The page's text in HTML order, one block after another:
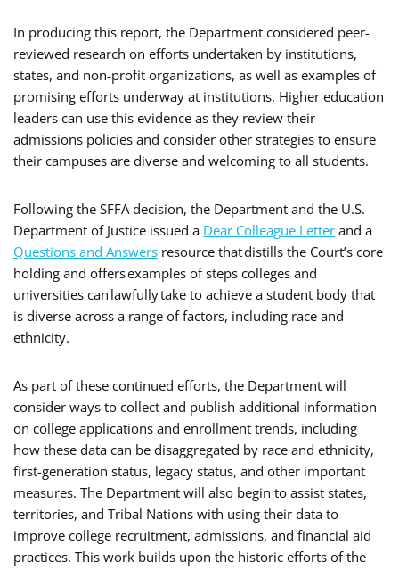
In producing this report, the Department considered peer-
reviewed research on efforts undertaken by institutions,
states, and non-profit organizations, as well as examples of
promising efforts underway at institutions. Higher education
leaders can use this evidence as they review their
admissions policies and consider other strategies to ensure
their campuses are diverse and welcoming to all students.
Following the SFFA decision, the Department and the U.S.
Department of Justice issued a Dear Colleague Letter and a
Questions and Answers resource that distills the Court’s core
holding and offers examples of steps colleges and
universities can lawfully take to achieve a student body that
is diverse across a range of factors, including race and
ethnicity.
As part of these continued efforts, the Department will
consider ways to collect and publish additional information
on college applications and enrollment trends, including
how these data can be disaggregated by race and ethnicity,
first-generation status, legacy status, and other important
measures. The Department will also begin to assist states,
territories, and Tribal Nations with using their data to
improve college recruitment, admissions, and financial aid
practices. This work builds upon the historic efforts of the